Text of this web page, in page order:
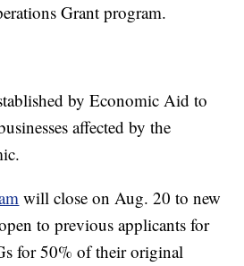
Grant program.
by Economic Aid to
affected by the
will close on Aug. 20 to new
to previous applicants for
for 50% of their original